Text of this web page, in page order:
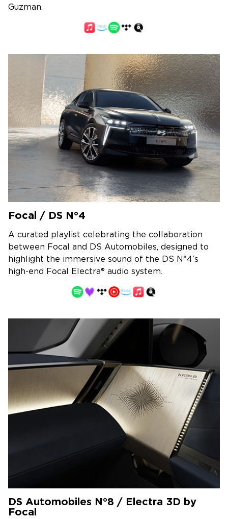
Guzman.
Focal / DS N°4
A curated playlist celebrating the collaboration
between Focal and DS Automobiles, designed to
highlight the immersive sound of the DS N°4’s
high-end Focal Electra® audio system.
DS Automobiles N°8 / Electra 3D by
Focal